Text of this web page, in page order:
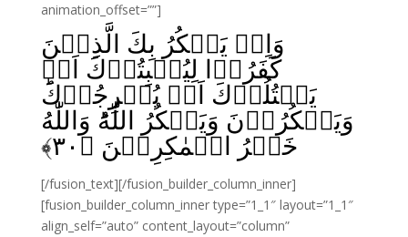
animation_offset=””]
وَاِذۡ يَمۡكُرُ بِكَ الَّذِيۡنَ
كَفَرُوۡا لِيُثۡبِتُوۡكَ اَوۡ
يَقۡتُلُوۡكَ اَوۡ يُخۡرِجُوۡكَ‌ؕ
وَيَمۡكُرُوۡنَ وَيَمۡكُرُ اللّٰهُ‌ؕ وَاللّٰهُ
خَيۡرُ الۡمٰكِرِيۡنَ‏ ﴿۳۰﴾
[/fusion_text][/fusion_builder_column_inner]
[fusion_builder_column_inner type=”1_1″ layout=”1_1″
align_self=”auto” content_layout=”column”